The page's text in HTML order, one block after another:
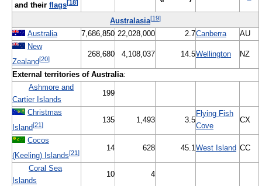
and their flags[18]
Australasia[19]
Australia 7,686,850 22,028,000 2.7Canberra
AU
New
Zealand[20]
268,680 4,108,037 14.5Wellington NZ
External territories of Australia:
Ashmore and
Cartier Islands
199
Christmas
Island[21 ]
135 1,493 3.5
Flying Fish
Cove
CX
Cocos
(Keeling) Islands[21 ]
14 628 45.1West Island CC
Coral Sea
Islands
10 4